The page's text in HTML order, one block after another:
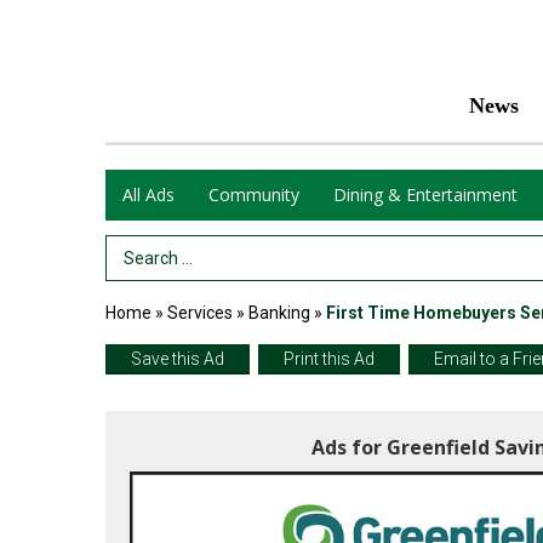
News
All Ads Community Dining & Entertainment
Search Term
Home » Services » Banking » First Time Homebuyers
Save this Ad Print this Ad Email to a
Ads for Greenfield